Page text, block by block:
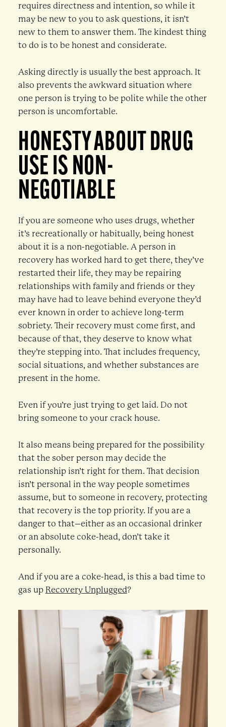
requires directness and intention, so while it
may be new to you to ask questions, it isn’t
new to them to answer them. The kindest thing
to do is to be honest and considerate.
Asking directly is usually the best approach. It
also prevents the awkward situation where
one person is trying to be polite while the other
person is uncomfortable.
HONESTY ABOUT DRUG
USE IS NON-
NEGOTIABLE
If you are someone who uses drugs, whether
it’s recreationally or habitually, being honest
about it is a non-negotiable. A person in
recovery has worked hard to get there, they’ve
restarted their life, they may be repairing
relationships with family and friends or they
may have had to leave behind everyone they’d
ever known in order to achieve long-term
sobriety. Their recovery must come first, and
because of that, they deserve to know what
they’re stepping into. That includes frequency,
social situations, and whether substances are
present in the home.
Even if you’re just trying to get laid. Do not
bring someone to your crack house.
It also means being prepared for the possibility
that the sober person may decide the
relationship isn’t right for them. That decision
isn’t personal in the way people sometimes
assume, but to someone in recovery, protecting
that recovery is the top priority. If you are a
danger to that–either as an occasional drinker
or an absolute coke-head, don’t take it
personally.
And if you are a coke-head, is this a bad time to
gas up Recovery Unplugged?